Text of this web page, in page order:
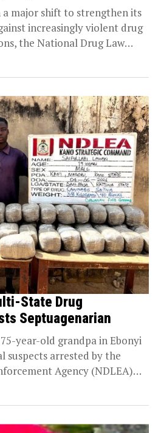
major shift to strengthen its
increasingly violent drug
the National Drug Law
State Drug
Septuagenarian
year-old grandpa in Ebonyi
suspects arrested by the
Agency (NDLEA)